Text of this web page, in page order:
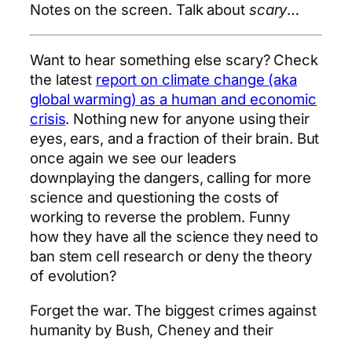
Notes on the screen. Talk about scary…
Want to hear something else scary? Check
the latest report on climate change (aka
global warming) as a human and economic
crisis. Nothing new for anyone using their
eyes, ears, and a fraction of their brain. But
once again we see our leaders
downplaying the dangers, calling for more
science and questioning the costs of
working to reverse the problem. Funny
how they have all the science they need to
ban stem cell research or deny the theory
of evolution?
Forget the war. The biggest crimes against
humanity by Bush, Cheney and their